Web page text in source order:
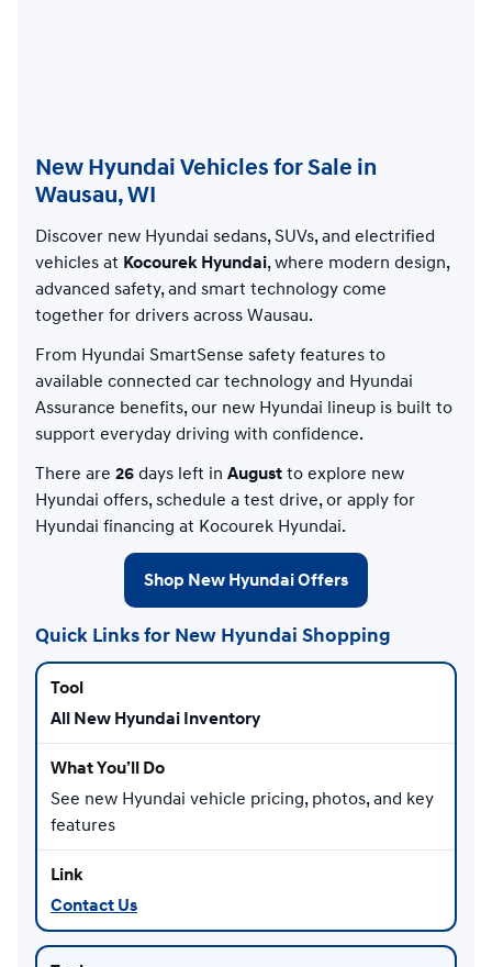
New Hyundai Vehicles for Sale in
Wausau, WI
Discover new Hyundai sedans, SUVs, and electrified
vehicles at Kocourek Hyundai, where modern design,
advanced safety, and smart technology come
together for drivers across Wausau.
From Hyundai SmartSense safety features to
available connected car technology and Hyundai
Assurance benefits, our new Hyundai lineup is built to
support everyday driving with confidence.
There are 26 days left in August to explore new
Hyundai offers, schedule a test drive, or apply for
Hyundai financing at Kocourek Hyundai.
Shop New Hyundai Offers
Quick Links for New Hyundai Shopping
All New Hyundai Inventory
See new Hyundai vehicle pricing, photos, and key
features
Contact Us